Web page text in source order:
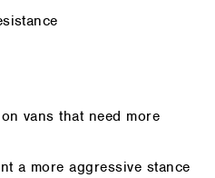
vans that need more
a more aggressive stance